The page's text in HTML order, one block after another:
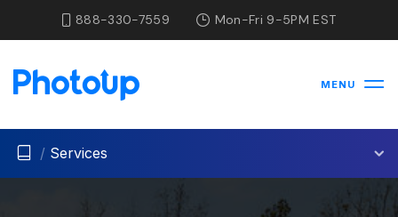
888-330-7559 Mon-Fri 9-5PM EST
MENU
/ Services